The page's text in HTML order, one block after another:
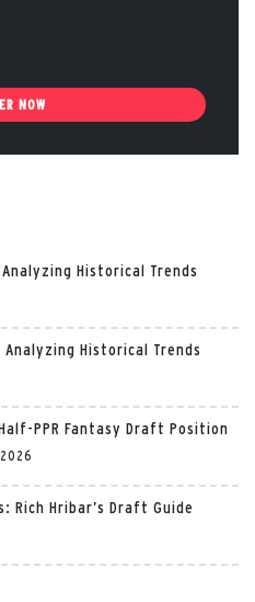
NOW
Historical Trends
Analyzing Historical Trends
PPR Fantasy Draft Position
Rich Hribar’s Draft Guide